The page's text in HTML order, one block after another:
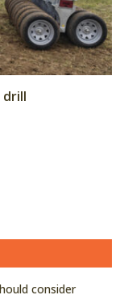
drill
consider